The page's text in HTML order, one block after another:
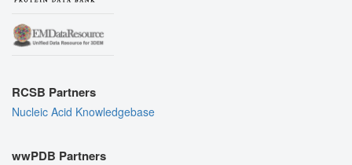
RCSB Partners
Nucleic Acid Knowledgebase
wwPDB Partners